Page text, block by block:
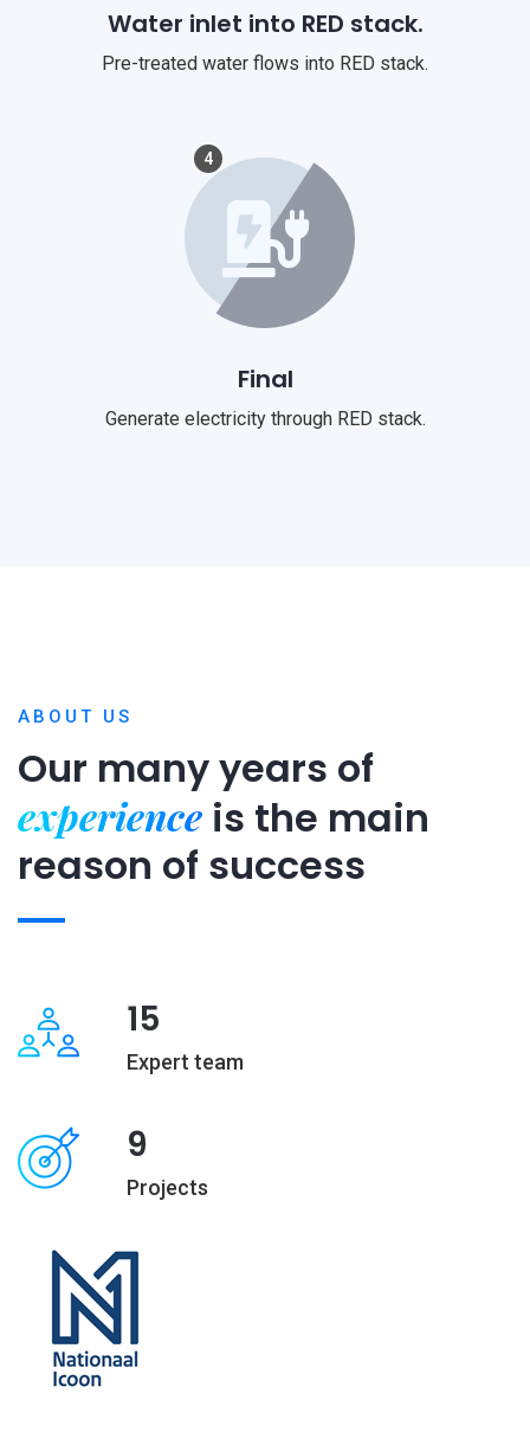
Water inlet into RED stack.
Pre-treated water flows into RED stack.
4
Final
Generate electricity through RED stack.
ABOUT US
Our many years of
experience is the main
reason of success
15
Expert team
9
Projects